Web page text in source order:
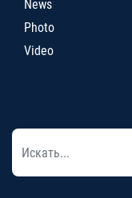
News
Photo
Video